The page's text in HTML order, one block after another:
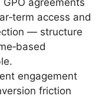
agreements
access and
— structure
engagement
friction